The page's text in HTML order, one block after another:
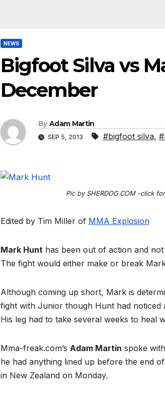
NEWS
Bigfoot Silva vs
December
By Adam Martin
SEP 5, 2013 #bigfoot silva,
Pic by SHERDOG.COM -click
Edited by Tim Miller of MMA Explosion
Mark Hunt has been out of action and
The fight would either make or break
Although coming up short, Mark is
fight with Junior though Hunt had noticed
His leg had to take several weeks to heal
Mma-freak.com’s Adam Martin spoke
he had anything lined up before the end
in New Zealand on Monday.